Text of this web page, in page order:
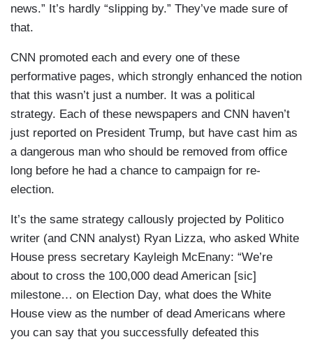
news.” It’s hardly “slipping by.” They’ve made sure of
that.
CNN promoted each and every one of these
performative pages, which strongly enhanced the notion
that this wasn’t just a number. It was a political
strategy. Each of these newspapers and CNN haven’t
just reported on President Trump, but have cast him as
a dangerous man who should be removed from office
long before he had a chance to campaign for re-
election.
It’s the same strategy callously projected by Politico
writer (and CNN analyst) Ryan Lizza, who asked White
House press secretary Kayleigh McEnany: “We’re
about to cross the 100,000 dead American [sic]
milestone… on Election Day, what does the White
House view as the number of dead Americans where
you can say that you successfully defeated this